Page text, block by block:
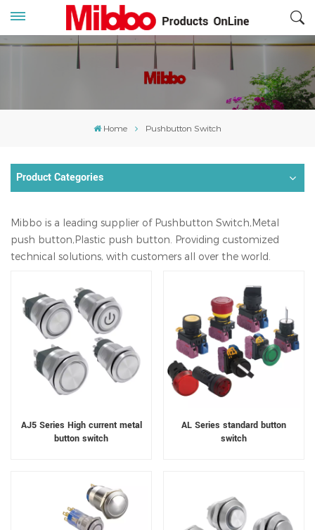
Home Pushbutton Switch
Product Categories
Mibbo is a leading supplier of Pushbutton Switch,Metal
push button,Plastic push button. Providing customized
technical solutions, with customers all over the world.
AJ5 Series High current metal
button switch
AL Series standard button
switch